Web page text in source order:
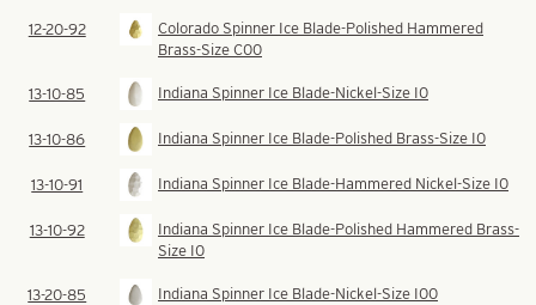
12-20-92
Colorado Spinner Ice Blade-Polished Hammered
Brass-Size C00
13-10-85 Indiana Spinner Ice Blade-Nickel-Size I0
13-10-86 Indiana Spinner Ice Blade-Polished Brass-Size I0
13-10-91 Indiana Spinner Ice Blade-Hammered Nickel-Size I0
13-10-92
Indiana Spinner Ice Blade-Polished Hammered Brass-
Size I0
13-20-85 Indiana Spinner Ice Blade-Nickel-Size I00